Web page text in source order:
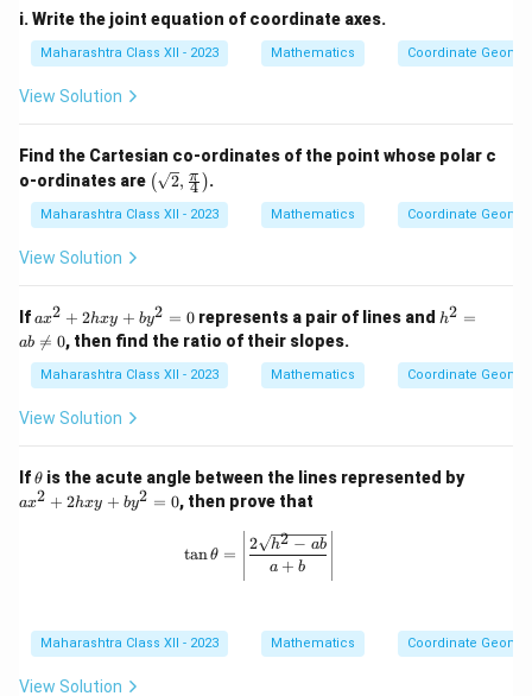
Download Solution in PDF
i. Write the joint equation of coordinate axes.
Maharashtra Class XII - 2023 Mathematics Coordinate
View Solution
Find the Cartesian co-ordinates of the point whose polar c
o-ordinates are \lef
t(
\sqr
t
{\p
i}
{4}
\rig
ht)
( 2, 4
π ).
Maharashtra Class XII - 2023 Mathematics Coordinate
View Solution
Ifa
^
2
+
h
+
b
ax2 + 2hxy + by2 = 0 represents a pair of lines andh^
ab
\n
h2 =
ab 
= 0, then find the ratio of their slopes.
Maharashtra Class XII - 2023 Mathematics Coordinate
View Solution
If\t
h
et
θ is the acute angle between the lines represented bya
y
+
ax2 + 2hxy + by2 = 0, then prove that
\tan \theta = \left|
tanθ =
a + b
2 h2 − ab
Maharashtra Class XII - 2023 Mathematics Coordinate
View Solution